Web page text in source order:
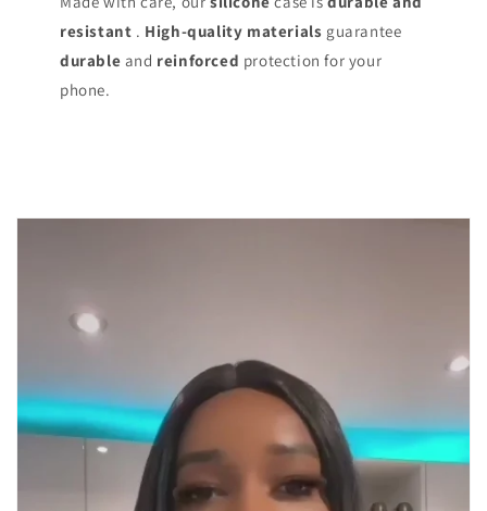
resistant . High-quality materials guarantee
durable and reinforced protection for your
phone.